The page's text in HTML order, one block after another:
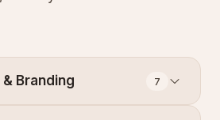
Branding 7